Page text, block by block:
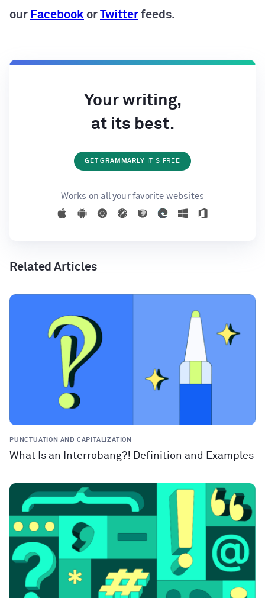
our Facebook or Twitter feeds.
Your writing,
at its best.
GET GRAMMARLY IT'S FREE
Works on all your favorite websites
Related Articles
PUNCTUATION AND CAPITALIZATION
What Is an Interrobang?! Definition and Examples